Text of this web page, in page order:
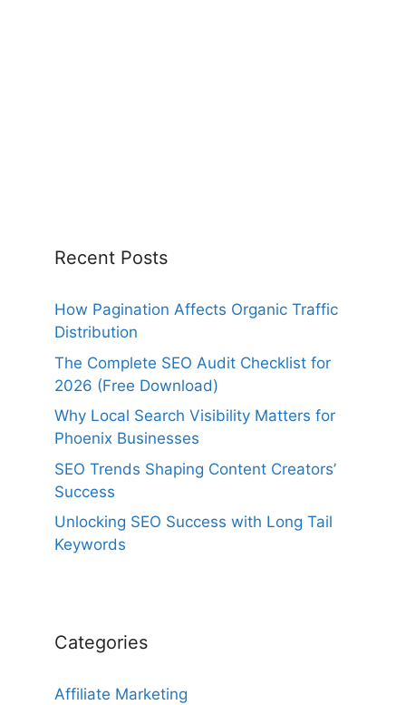
Recent Posts
How Pagination Affects Organic Traffic
Distribution
The Complete SEO Audit Checklist for
2026 (Free Download)
Why Local Search Visibility Matters for
Phoenix Businesses
SEO Trends Shaping Content Creators’
Success
Unlocking SEO Success with Long Tail
Keywords
Categories
Affiliate Marketing